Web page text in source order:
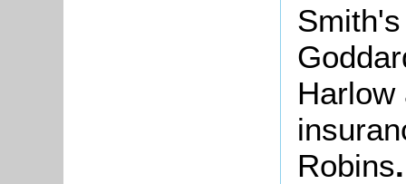
Harlow
Robins.